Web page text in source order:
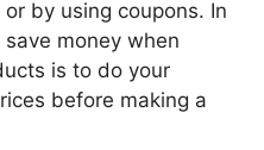
by using coupons. In
money when
is to do your
before making a